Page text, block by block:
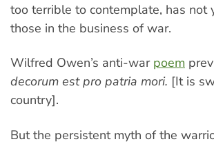
too terrible to contemplate, has not
those in the business of war.
Wilfred Owen’s anti-war poem
decorum est pro patria mori. [It is
country].
But the persistent myth of the